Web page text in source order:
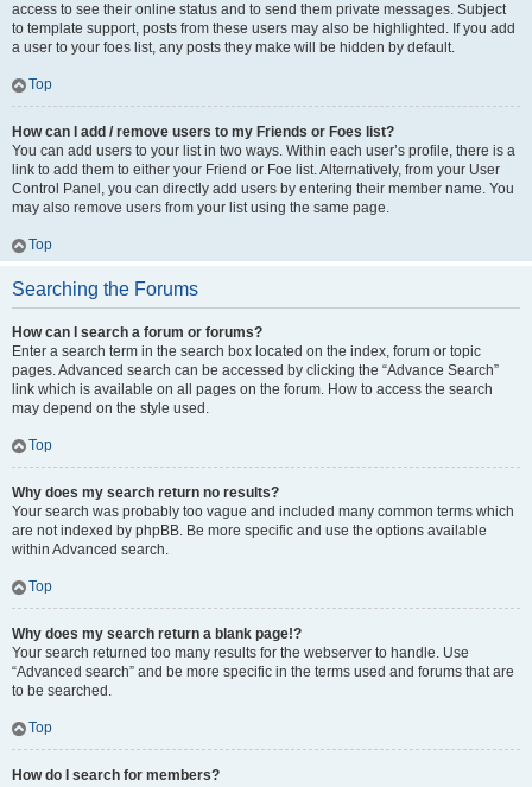
access to see their online status and to send them private messages. Subject
to template support, posts from these users may also be highlighted. If you add
a user to your foes list, any posts they make will be hidden by default.
Top
How can I add / remove users to my Friends or Foes list?
You can add users to your list in two ways. Within each user’s profile, there is a
link to add them to either your Friend or Foe list. Alternatively, from your User
Control Panel, you can directly add users by entering their member name. You
may also remove users from your list using the same page.
Top
Searching the Forums
How can I search a forum or forums?
Enter a search term in the search box located on the index, forum or topic
pages. Advanced search can be accessed by clicking the “Advance Search”
link which is available on all pages on the forum. How to access the search
may depend on the style used.
Top
Why does my search return no results?
Your search was probably too vague and included many common terms which
are not indexed by phpBB. Be more specific and use the options available
within Advanced search.
Top
Why does my search return a blank page!?
Your search returned too many results for the webserver to handle. Use
“Advanced search” and be more specific in the terms used and forums that are
to be searched.
Top
How do I search for members?